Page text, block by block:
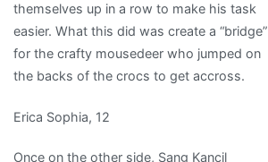
themselves up in a row to make his task
easier. What this did was create a “bridge”
for the crafty mousedeer who jumped on
the backs of the crocs to get accross.
Erica Sophia, 12
Once on the other side, Sang Kancil